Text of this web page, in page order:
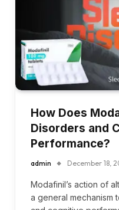
How Does
Disorders and
Performance?
admin December 18,
Modafinil’s action of
a general mechanism